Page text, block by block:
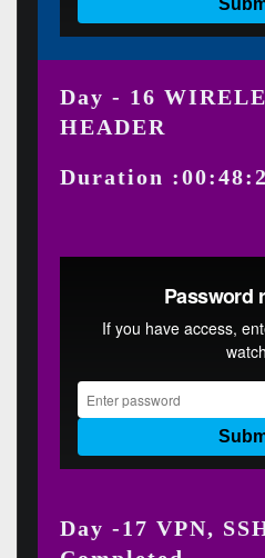
Day - 16
HEADER
Duration
Day -17 VPN,